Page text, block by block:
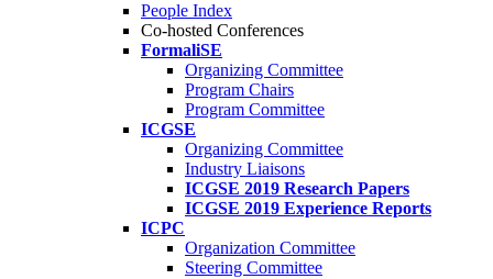
People Index
Co-hosted Conferences
FormaliSE
Organizing Committee
Program Chairs
Program Committee
ICGSE
Organizing Committee
Industry Liaisons
ICGSE 2019 Research Papers
ICGSE 2019 Experience Reports
ICPC
Organization Committee
Steering Committee